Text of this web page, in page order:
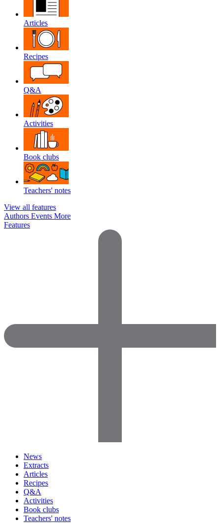
Articles
Recipes
Q&A
Activities
Book clubs
Teachers' notes
View all features
Authors Events More
Features
News
Extracts
Articles
Recipes
Q&A
Activities
Book clubs
Teachers' notes